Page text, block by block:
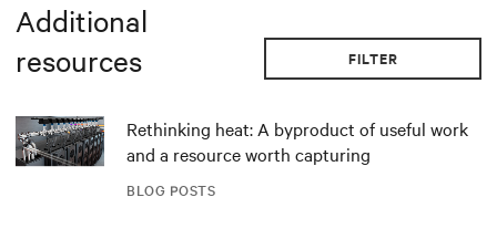
Additional
resources
FILTER
BLOG POSTS
Rethinking heat: A byproduct of useful work
and a resource worth capturing